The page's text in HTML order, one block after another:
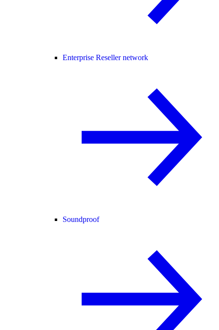
Enterprise Reseller network
Soundproof